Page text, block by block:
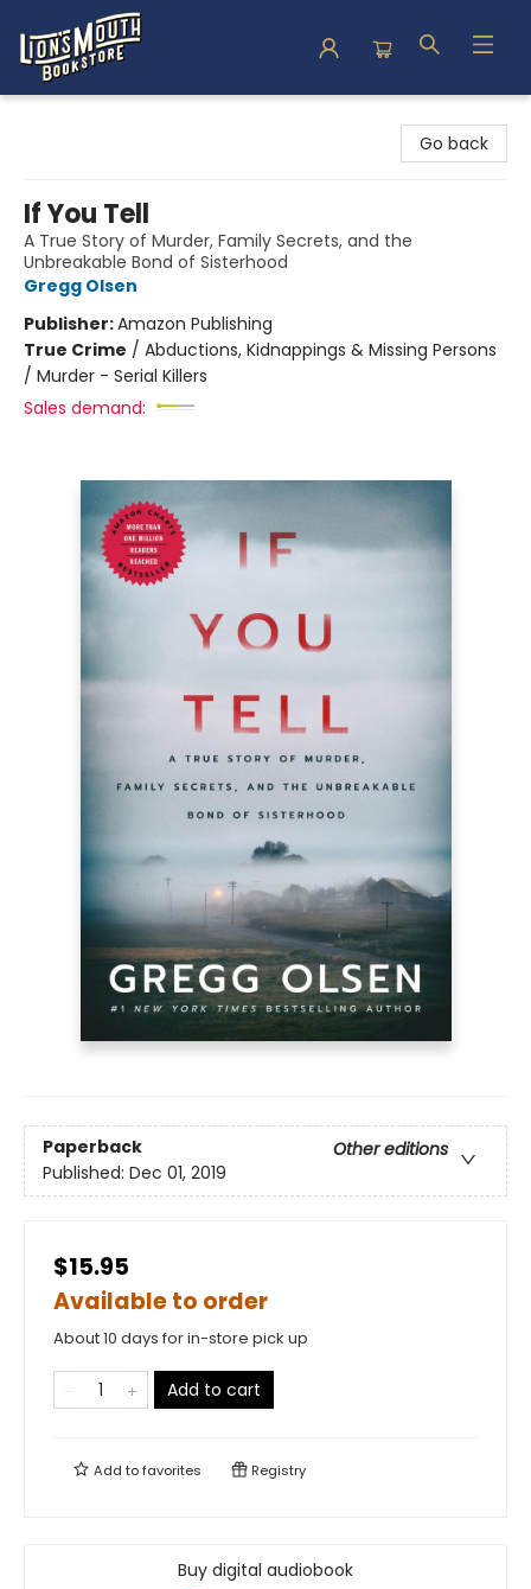
Go back
If You Tell
A True Story of Murder, Family Secrets, and the
Unbreakable Bond of Sisterhood
Gregg Olsen
Publisher:Amazon Publishing
True Crime / Abductions, Kidnappings & Missing Persons
/ Murder - Serial Killers
Sales demand:
Paperback
Other editions
Published: Dec 01, 2019
$15.95
Available to order
About 10 days for in-store pick up
Add to cart
Add tofavorites Registry
Buy digital audiobook